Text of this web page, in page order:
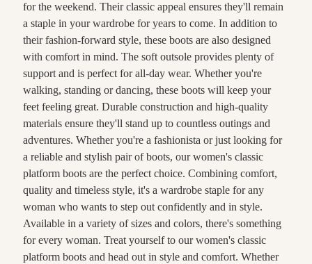
for the weekend. Their classic appeal ensures they'll remain
a staple in your wardrobe for years to come. In addition to
their fashion-forward style, these boots are also designed
with comfort in mind. The soft outsole provides plenty of
support and is perfect for all-day wear. Whether you're
walking, standing or dancing, these boots will keep your
feet feeling great. Durable construction and high-quality
materials ensure they'll stand up to countless outings and
adventures. Whether you're a fashionista or just looking for
a reliable and stylish pair of boots, our women's classic
platform boots are the perfect choice. Combining comfort,
quality and timeless style, it's a wardrobe staple for any
woman who wants to step out confidently and in style.
Available in a variety of sizes and colors, there's something
for every woman. Treat yourself to our women's classic
platform boots and head out in style and comfort. Whether